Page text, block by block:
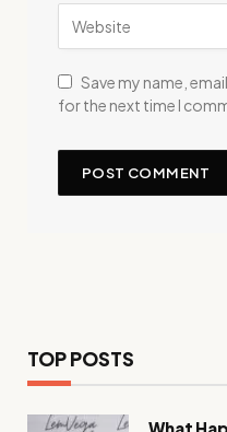
Save my name,
for the next time I
TOP POSTS